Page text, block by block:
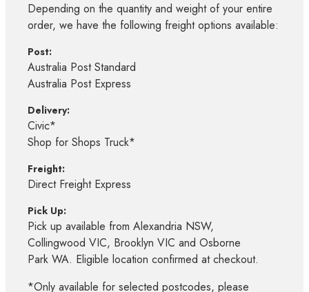
Depending on the quantity and weight of your entire
order, we have the following freight options available:
Post:
Australia Post Standard
Australia Post Express
Delivery:
Civic*
Shop for Shops Truck*
Freight:
Direct Freight Express
Pick Up:
Pick up available from Alexandria NSW,
Collingwood VIC, Brooklyn VIC and Osborne
Park WA. Eligible location confirmed at checkout.
*Only available for selected postcodes, please